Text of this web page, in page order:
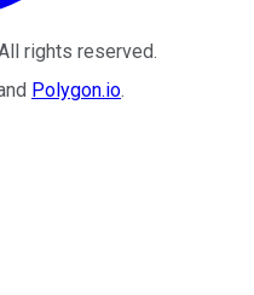
rights reserved.
Polygon.io.